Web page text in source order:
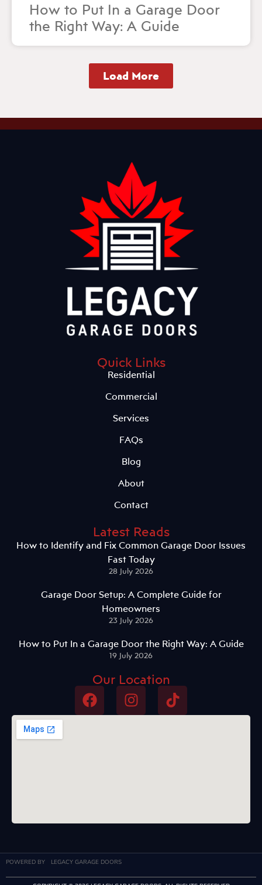
How to Put In a Garage Door
the Right Way: A Guide
Load More
Quick Links
Residential
Commercial
Services
FAQs
Blog
About
Contact
Latest Reads
How to Identify and Fix Common Garage Door Issues
Fast Today
28 July 2026
Garage Door Setup: A Complete Guide for
Homeowners
23 July 2026
How to Put In a Garage Door the Right Way: A Guide
19 July 2026
Our Location
POWERED BY LEGACY GARAGE DOORS